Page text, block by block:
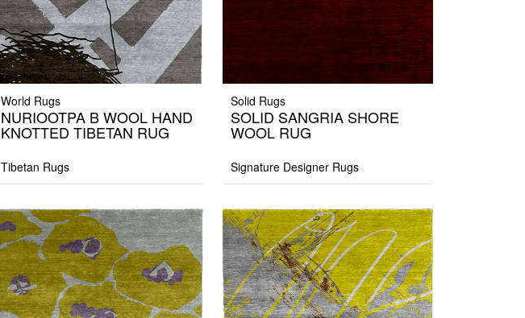
World Rugs
NURIOOTPA B WOOL HAND
KNOTTED TIBETAN RUG
Tibetan Rugs
Solid Rugs
SOLID SANGRIA SHORE
WOOL RUG
Signature Designer Rugs